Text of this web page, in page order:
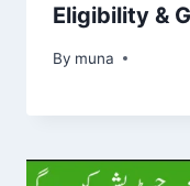
Eligibility &
By muna
March 14, 2026